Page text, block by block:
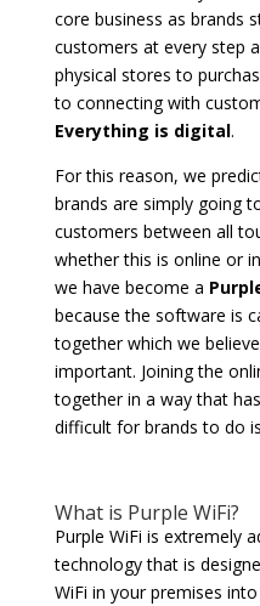
core business as brands
customers at every step
physical stores to
to connecting with
Everything is digital.
For this reason, we
brands are simply going
customers between all
whether this is online or
we have become a
because the software is
together which we
important. Joining the
together in a way that
difficult for brands to do
What is Purple WiFi?
Purple WiFi is extremely
technology that is
WiFi in your premises